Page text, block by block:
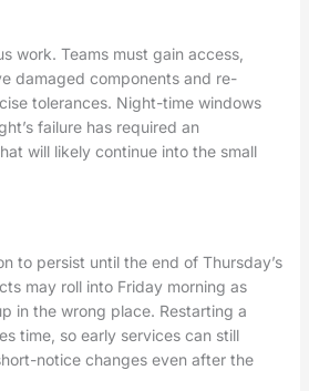
work. Teams must gain access,
damaged components and re-
tolerances. Night-time windows
failure has required an
will likely continue into the small
to persist until the end of Thursday’s
may roll into Friday morning as
in the wrong place. Restarting a
time, so early services can still
notice changes even after the